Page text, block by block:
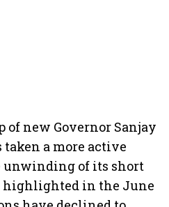
of new Governor Sanjay
taken a more active
of its short
highlighted in the June